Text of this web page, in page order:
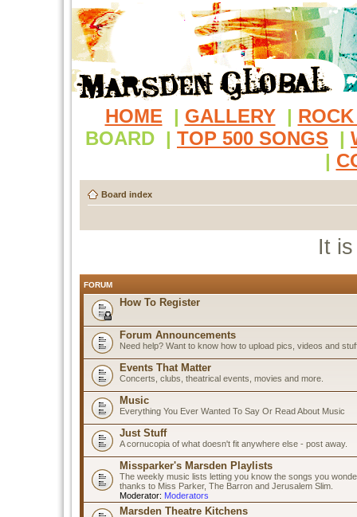
HOME | GALLERY |
BOARD | TOP 500 SONGS |
|
Board index
It
FORUM
How To Register
Forum Announcements
Need help? Want to know how to upload pics, videos and
Events That Matter
Concerts, clubs, theatrical events, movies and more.
Music
Everything You Ever Wanted To Say Or Read About Music
Just Stuff
A cornucopia of what doesn't fit anywhere else - post away.
Missparker's Marsden Playlists
The weekly music lists letting you know the songs you
thanks to Miss Parker, The Barron and Jerusalem Slim.
Moderator: Moderators
Marsden Theatre Kitchens